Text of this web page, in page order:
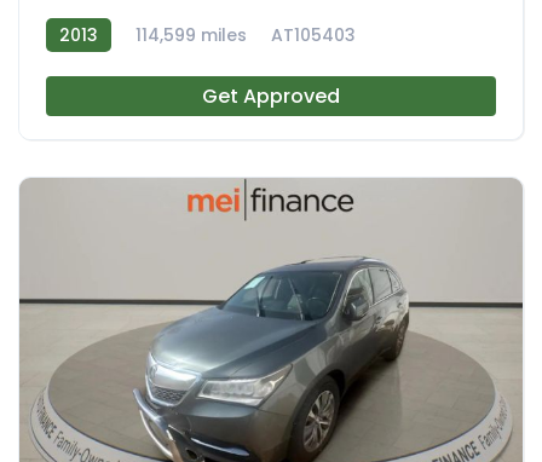
2013 114,599 miles AT105403
Get Approved